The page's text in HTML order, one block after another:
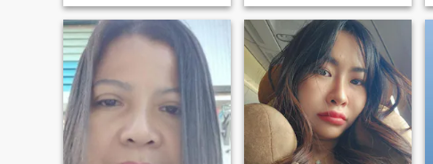
serious about finding a good,
long-term relationship.
matter if we both happy
,anywhere in this world.